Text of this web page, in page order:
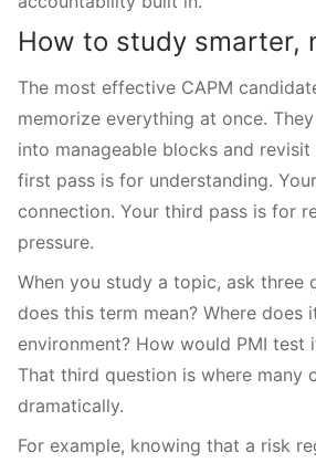
How to study smarter,
The most effective CAPM
memorize everything at once.
into manageable blocks and
first pass is for understanding.
connection. Your third pass is for
pressure.
When you study a topic, ask three
does this term mean? Where
environment? How would PMI test
That third question is where many
dramatically.
For example, knowing that a risk